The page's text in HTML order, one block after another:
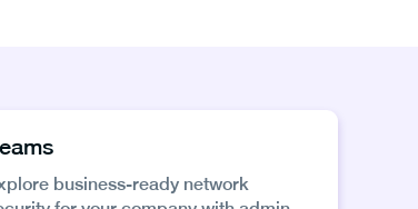
business-ready network